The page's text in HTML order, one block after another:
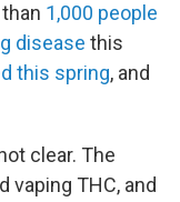
1,000 people
disease this
this spring, and
clear. The
THC, and